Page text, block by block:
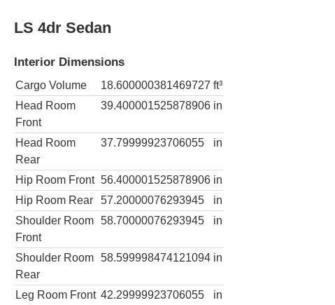
LS 4dr Sedan
Interior Dimensions
Cargo Volume 18.600000381469727 ft³
Head Room
Front
39.400001525878906 in
Head Room
Rear
37.79999923706055 in
Hip Room Front 56.400001525878906 in
Hip Room Rear
57.20000076293945
in
Shoulder Room
Front
58.70000076293945 in
Shoulder Room
Rear
58.599998474121094 in
Leg Room Front 42.29999923706055
in